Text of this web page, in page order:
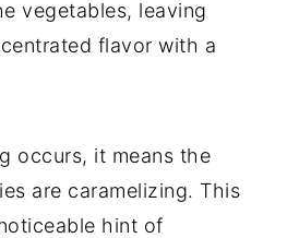
vegetables, leaving
flavor with a
occurs, it means the
are caramelizing. This
hint of